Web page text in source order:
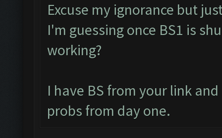
Excuse my ignorance but
I'm guessing once BS1 is
working?
I have BS from your link
probs from day one.